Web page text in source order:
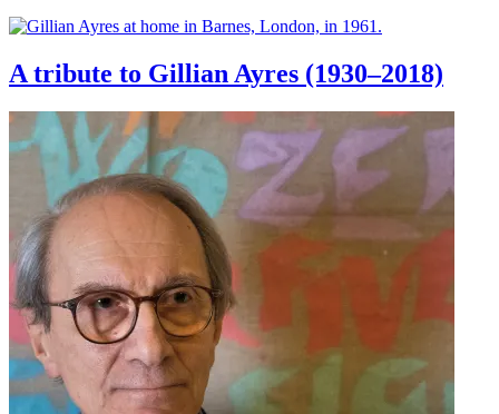
A tribute to Gillian Ayres (1930–2018)